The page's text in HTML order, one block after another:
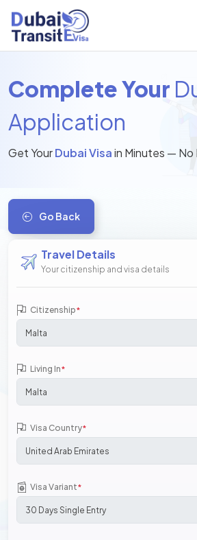
Complete Your
Application
Get YourDubai Visain Minutes — No
Go Back
Travel Details
Your citizenship and visa details
Citizenship*
Living In*
Visa Country*
Visa Variant*